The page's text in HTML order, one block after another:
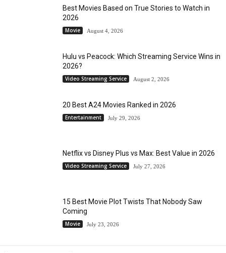
Best Movies Based on True Stories to Watch in
2026
Movie August 4, 2026
Hulu vs Peacock: Which Streaming Service Wins in
2026?
Video Streaming Service August 2, 2026
20 Best A24 Movies Ranked in 2026
Entertainment July 29, 2026
Netflix vs Disney Plus vs Max: Best Value in 2026
Video Streaming Service July 27, 2026
15 Best Movie Plot Twists That Nobody Saw
Coming
Movie July 23, 2026